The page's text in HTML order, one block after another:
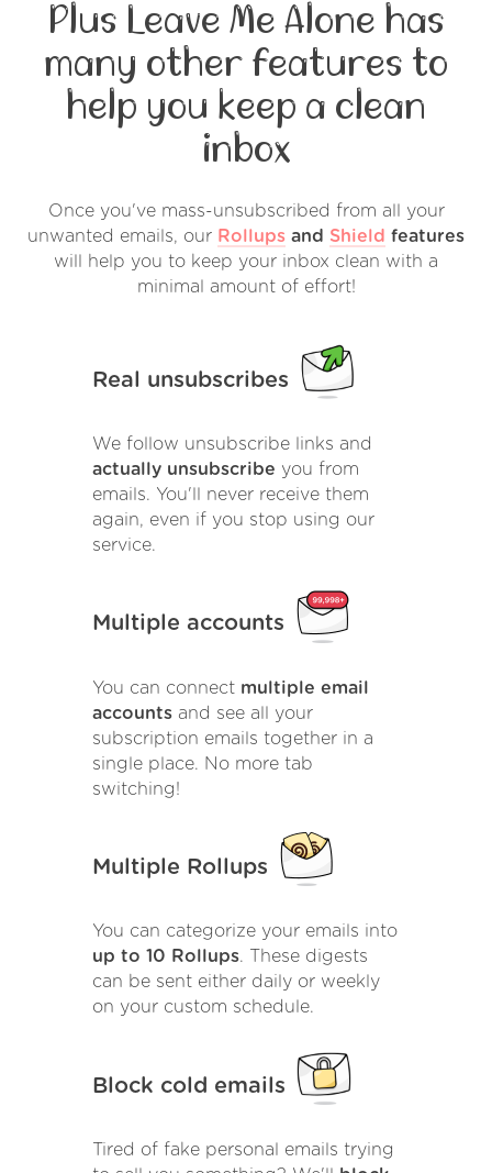
Plus Leave Me Alone has
many other features to
help you keep a clean
inbox
Once you've mass-unsubscribed from all your
unwanted emails, our Rollups and Shield features
will help you to keep your inbox clean with a
minimal amount of effort!
Real unsubscribes
We follow unsubscribe links and
actually unsubscribe you from
emails. You'll never receive them
again, even if you stop using our
service.
Multiple accounts
You can connect multiple email
accounts and see all your
subscription emails together in a
single place. No more tab
switching!
Multiple Rollups
You can categorize your emails into
up to 10 Rollups. These digests
can be sent either daily or weekly
on your custom schedule.
Block cold emails
Tired of fake personal emails trying